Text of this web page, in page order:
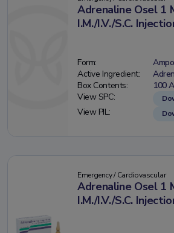
Adrenaline Osel 1
I.M./I.V./S.C.
Form:
Active Ingredient:
Box Contents:
100
View SPC:
View PIL:
Emergency / Cardiovascular
Adrenaline Osel 1
I.M./I.V./S.C.